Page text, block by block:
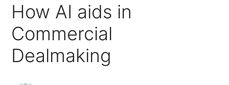
How AI aids in
Commercial
Dealmaking